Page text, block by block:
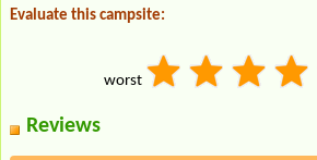
Evaluate this campsite:
worst
Reviews